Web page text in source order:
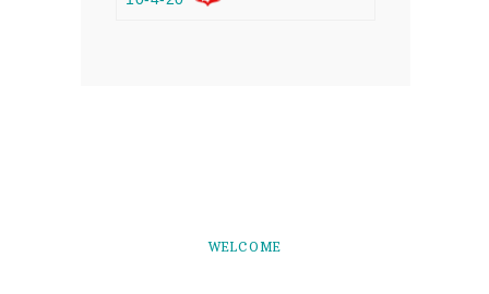
WELCOME